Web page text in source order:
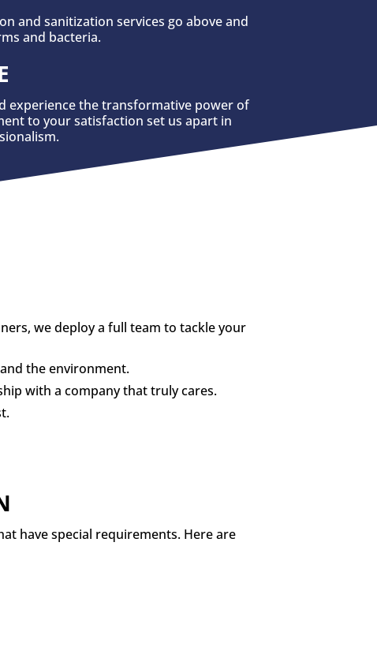
and sanitization services go above and
and bacteria.
experience the transformative power of
to your satisfaction set us apart in
we deploy a full team to tackle your
the environment.
with a company that truly cares.
have special requirements. Here are